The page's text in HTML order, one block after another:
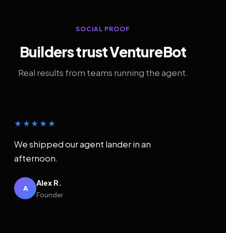
SOCIAL PROOF
Builders trust VentureBot
Real results from teams running the agent.
★★★★★
We shipped our agent lander in an
afternoon.
A
Alex R.
Founder